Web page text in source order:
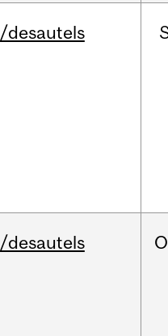
/desautels
/desautels